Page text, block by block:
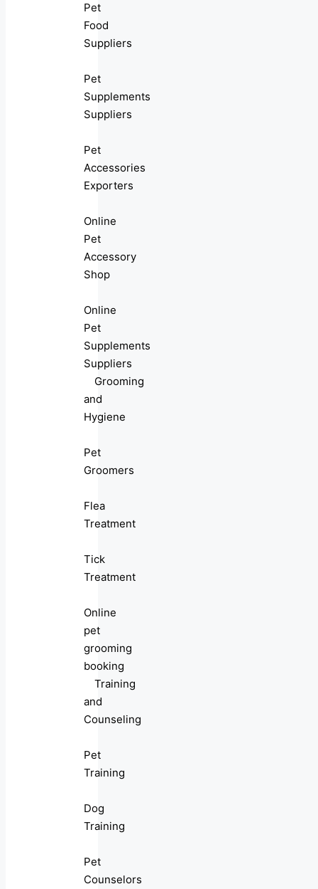
Pet
Food
Suppliers
Pet
Supplements
Suppliers
Pet
Accessories
Exporters
Online
Pet
Accessory
Shop
Online
Pet
Supplements
Suppliers
Grooming
and
Hygiene
Pet
Groomers
Flea
Treatment
Tick
Treatment
Online
pet
grooming
booking
Training
and
Counseling
Pet
Training
Dog
Training
Pet
Counselors